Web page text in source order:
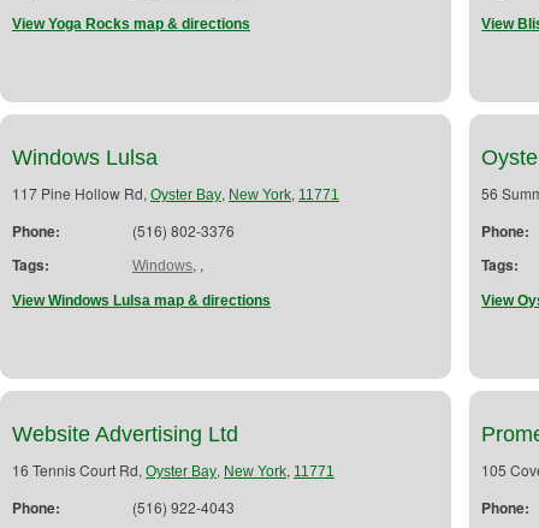
View Yoga Rocks map & directions View
Windows Lulsa
117 Pine Hollow Rd, Oyster Bay, New York, 11771
Phone: (516) 802-3376
Tags: Windows, ,
View Windows Lulsa map & directions
56
Phone:
Tags:
View
Website Advertising Ltd
16 Tennis Court Rd, Oyster Bay, New York, 11771
Phone: (516) 922-4043
105
Phone: